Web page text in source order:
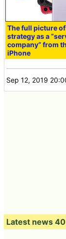
The full picture
strategy as a
company” from
iPhone
Sep 12, 2019
Latest news 40